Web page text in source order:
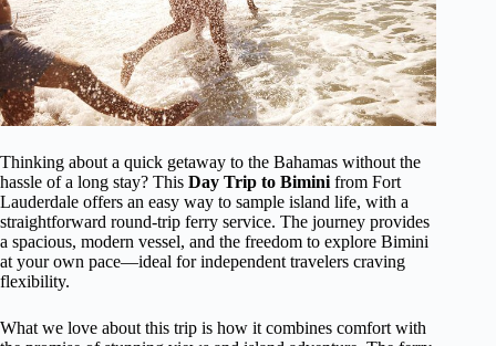
Thinking about a quick getaway to the Bahamas without the
hassle of a long stay? This Day Trip to Bimini from Fort
Lauderdale offers an easy way to sample island life, with a
straightforward round-trip ferry service. The journey provides
a spacious, modern vessel, and the freedom to explore Bimini
at your own pace—ideal for independent travelers craving
flexibility.
What we love about this trip is how it combines comfort with